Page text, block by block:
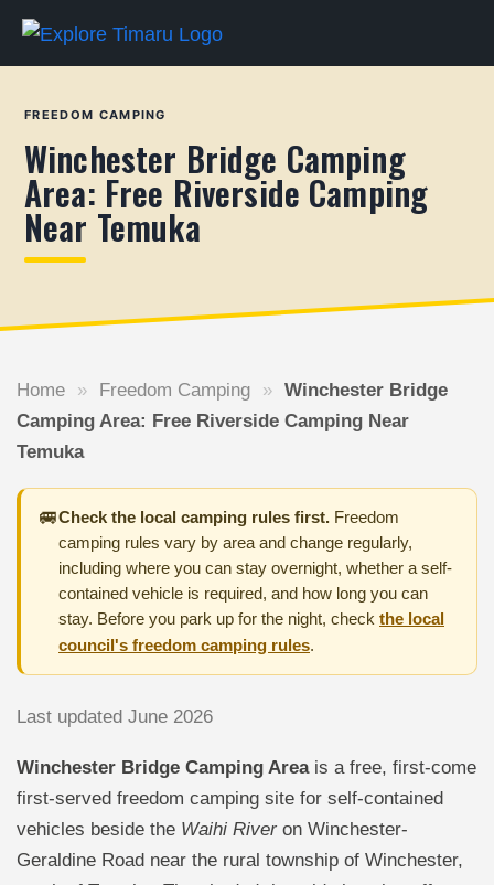
FREEDOM CAMPING
Winchester Bridge Camping
Area: Free Riverside Camping
Near Temuka
Home » Freedom Camping » Winchester Bridge
Camping Area: Free Riverside Camping Near
Temuka
🚐Check the local camping rules first. Freedom
camping rules vary by area and change regularly,
including where you can stay overnight, whether a self-
contained vehicle is required, and how long you can
stay. Before you park up for the night, check the local
council's freedom camping rules.
Last updated June 2026
Winchester Bridge Camping Areais a free, first-come
first-served freedom camping site for self-contained
vehicles beside the Waihi River on Winchester-
Geraldine Road near the rural township of Winchester,